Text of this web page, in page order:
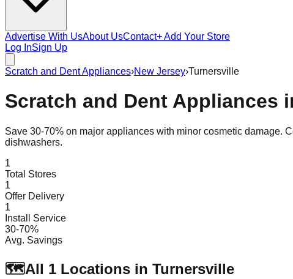
Advertise With UsAbout UsContact+ Add Your Store
Log InSign Up
Scratch and Dent Appliances›New Jersey›Turnersville
Scratch and Dent Appliances
Save 30-70% on major appliances with minor cosmetic damage.
dishwashers.
1
Total Stores
1
Offer Delivery
1
Install Service
30-70%
Avg. Savings
🗺️All 1 Locations in Turnersville